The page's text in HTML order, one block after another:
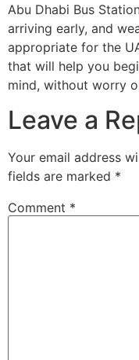
Abu Dhabi Bus
arriving early, and
appropriate for the
that will help you
mind, without worry
Leave a
Your email address
fields are marked *
Comment *